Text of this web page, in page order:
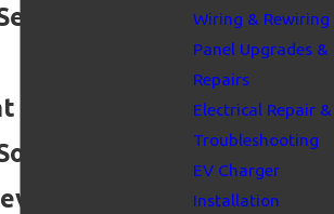
in
EV Charger
in
Wiring & Rewiring
Panel Upgrades &
Repairs
Electrical Repair &
Troubleshooting
EV Charger
Installation